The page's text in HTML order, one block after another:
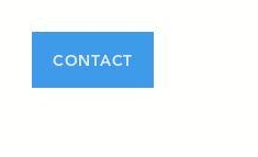
CONTACT